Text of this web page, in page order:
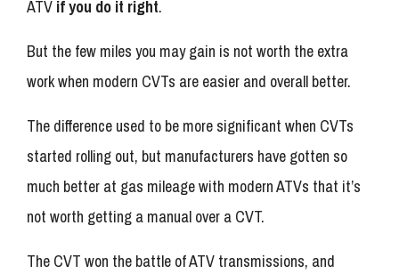
ATV if you do it right.
But the few miles you may gain is not worth the extra
work when modern CVTs are easier and overall better.
The difference used to be more significant when CVTs
started rolling out, but manufacturers have gotten so
much better at gas mileage with modern ATVs that it’s
not worth getting a manual over a CVT.
The CVT won the battle of ATV transmissions, and